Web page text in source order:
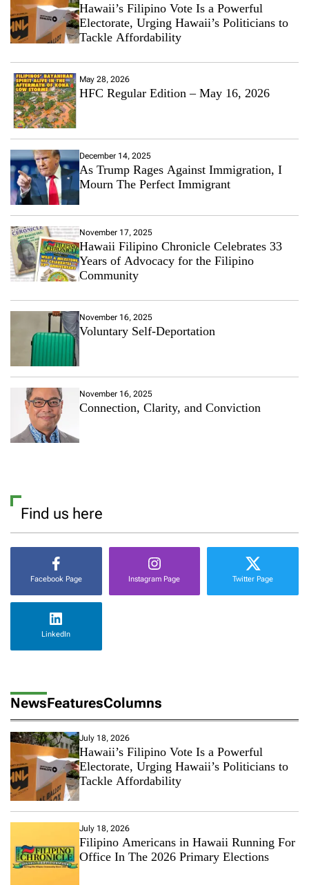
Hawaii’s Filipino Vote Is a Powerful
Electorate, Urging Hawaii’s Politicians to
Tackle Affordability
May 28, 2026
HFC Regular Edition – May 16, 2026
December 14, 2025
As Trump Rages Against Immigration, I
Mourn The Perfect Immigrant
November 17, 2025
Hawaii Filipino Chronicle Celebrates 33
Years of Advocacy for the Filipino
Community
November 16, 2025
Voluntary Self-Deportation
November 16, 2025
Connection, Clarity, and Conviction
Find us here
Facebook Page Instagram Page Twitter Page
LinkedIn
NewsFeaturesColumns
July 18, 2026
Hawaii’s Filipino Vote Is a Powerful
Electorate, Urging Hawaii’s Politicians to
Tackle Affordability
July 18, 2026
Filipino Americans in Hawaii Running For
Office In The 2026 Primary Elections